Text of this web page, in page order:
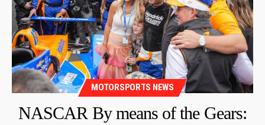
MOTORSPORTS NEWS
NASCAR By means of the Gears: